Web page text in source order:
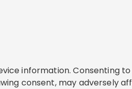
information. Consenting
consent, may adversely